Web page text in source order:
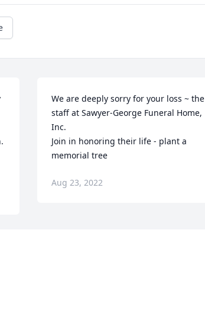
We are deeply sorry for your loss ~ the
staff at Sawyer-George Funeral Home,
Inc.
Join in honoring their life - plant a
memorial tree
Aug 23, 2022